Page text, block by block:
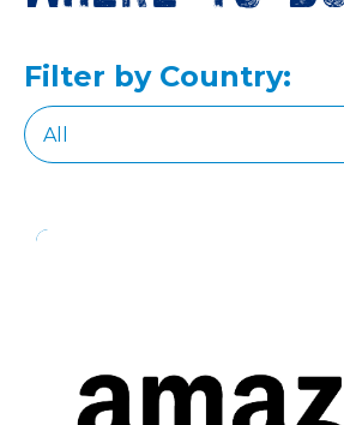
Filter by Country: